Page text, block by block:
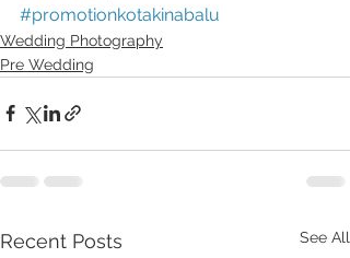
#promotionkotakinabalu
Wedding Photography
Pre Wedding
Recent Posts See All